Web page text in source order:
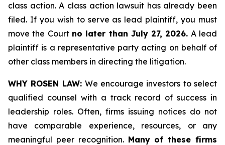
class action. A class action lawsuit has already been
filed. If you wish to serve as lead plaintiff, you must
move the Court no later than July 27, 2026. A lead
plaintiff is a representative party acting on behalf of
other class members in directing the litigation.
WHY ROSEN LAW: We encourage investors to select
qualified counsel with a track record of success in
leadership roles. Often, firms issuing notices do not
have comparable experience, resources, or any
meaningful peer recognition. Many of these firms